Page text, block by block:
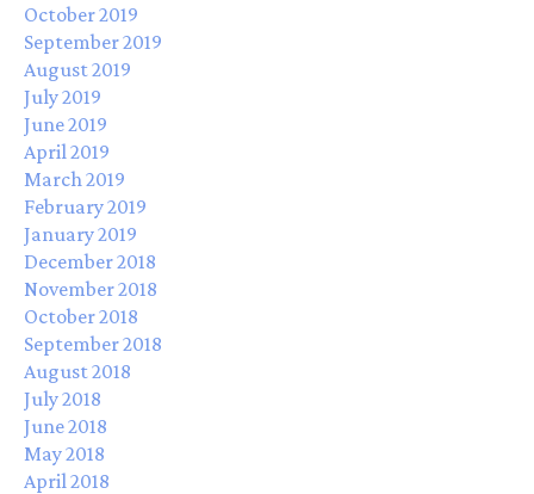
October 2019
September 2019
August 2019
July 2019
June 2019
April 2019
March 2019
February 2019
January 2019
December 2018
November 2018
October 2018
September 2018
August 2018
July 2018
June 2018
May 2018
April 2018